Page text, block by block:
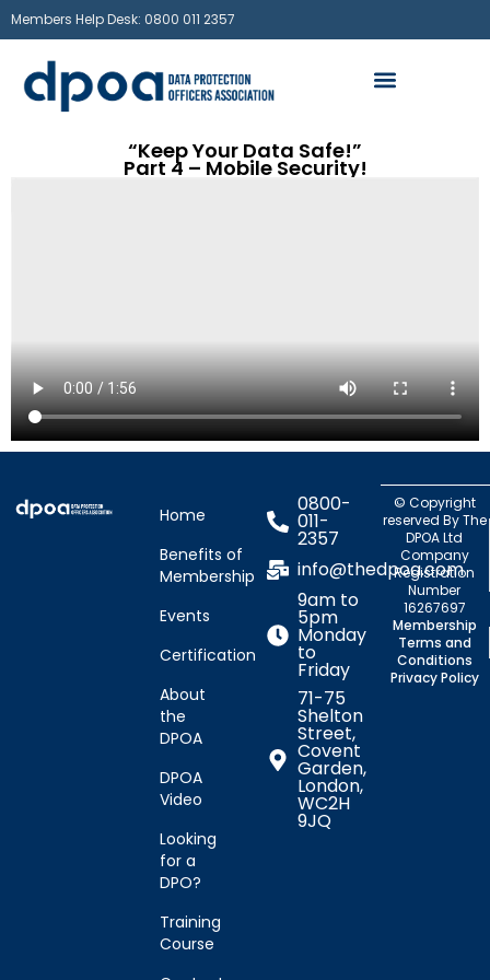
Members Help Desk: 0800 011 2357
“Keep Your Data Safe!”
Part 4 – Mobile Security!
Home
Benefits of
Membership
Events
Certification
About
the
DPOA
DPOA
Video
Looking
for a
DPO?
Training
Course
0800-
011-
2357
info@thedpoa.com
9am to
5pm
Monday
to
Friday
71-75
Shelton
Street,
Covent
Garden,
London,
WC2H
9JQ
© Copyright
reserved By The
DPOA Ltd
Company
Registration
Number
16267697
Membership
Terms and
Conditions
Privacy Policy